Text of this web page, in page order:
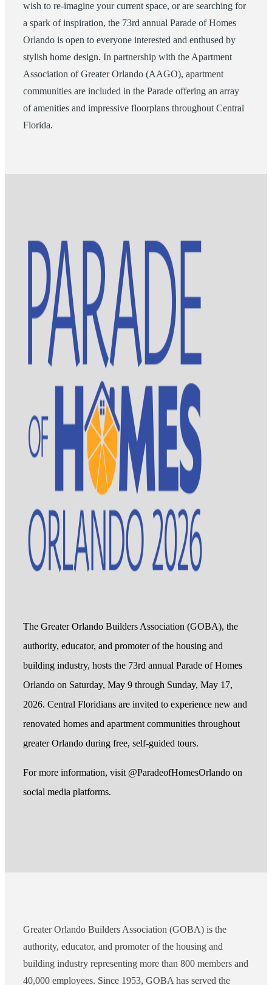
wish to re-imagine your current space, or are searching for
a spark of inspiration, the 73rd annual Parade of Homes
Orlando is open to everyone interested and enthused by
stylish home design. In partnership with the Apartment
Association of Greater Orlando (AAGO), apartment
communities are included in the Parade offering an array
of amenities and impressive floorplans throughout Central
Florida.
The Greater Orlando Builders Association (GOBA), the
authority, educator, and promoter of the housing and
building industry, hosts the 73rd annual Parade of Homes
Orlando on Saturday, May 9 through Sunday, May 17,
2026. Central Floridians are invited to experience new and
renovated homes and apartment communities throughout
greater Orlando during free, self-guided tours.
For more information, visit @ParadeofHomesOrlando on
social media platforms.
Greater Orlando Builders Association (GOBA) is the
authority, educator, and promoter of the housing and
building industry representing more than 800 members and
40,000 employees. Since 1953, GOBA has served the